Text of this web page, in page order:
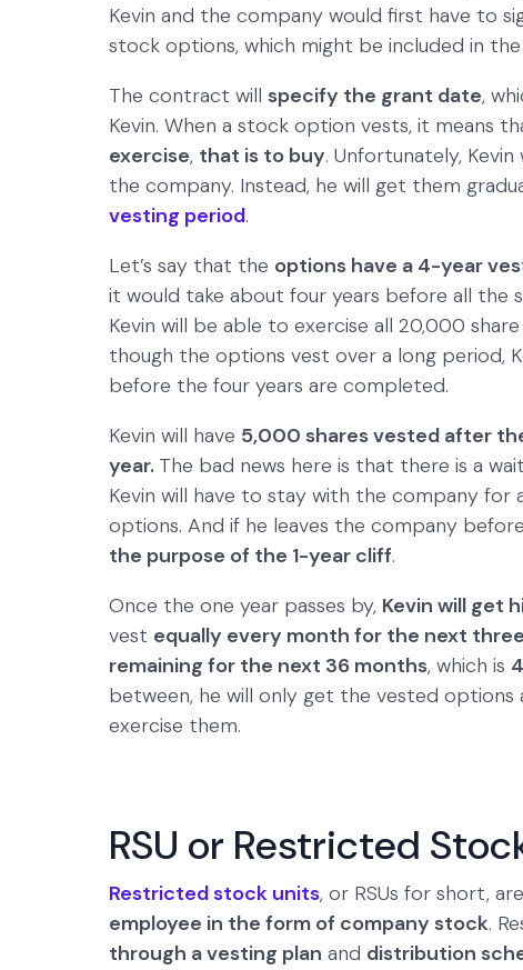
Kevin and the company would first have to
stock options, which might be included in
The contract will specify the grant date,
Kevin. When a stock option vests, it means
exercise, that is to buy. Unfortunately,
the company. Instead, he will get them
vesting period.
Let’s say that the options have a 4-year
it would take about four years before all the
Kevin will be able to exercise all 20,000
though the options vest over a long period,
before the four years are completed.
Kevin will have 5,000 shares vested after
year. The bad news here is that there is a
Kevin will have to stay with the company
options. And if he leaves the company
the purpose of the 1-year cliff.
Once the one year passes by, Kevin will get
vest equally every month for the next
remaining for the next 36 months, which is
between, he will only get the vested
exercise them.
RSU or Restricted
Restricted stock units, or RSUs for short,
employee in the form of company stock.
through a vesting plan and distribution